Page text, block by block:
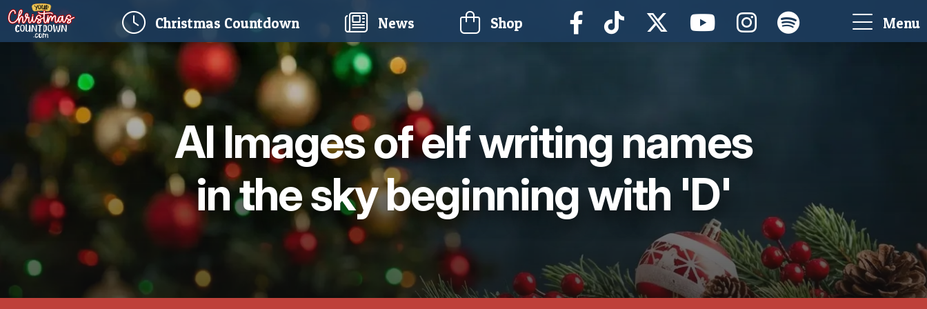
Christmas Countdown(current) News Shop Menu
AI Images of elf writing names
in the sky beginning with 'D'